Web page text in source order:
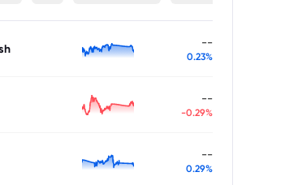
--
0.23%
--
-0.29%
--
0.29%